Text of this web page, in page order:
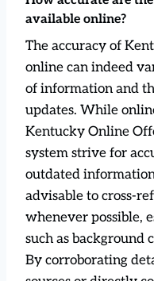
available online?
The accuracy of
online can indeed
of information and
updates. While
Kentucky Online
system strive for
outdated
advisable to cross-
whenever possible,
such as background
By corroborating